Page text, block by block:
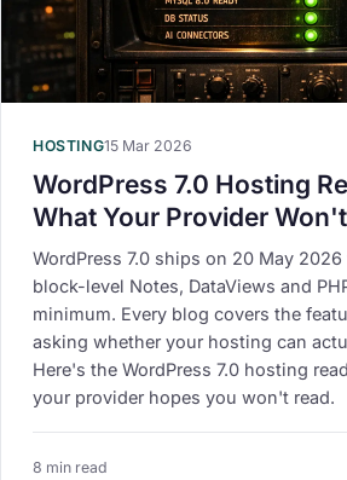
HOSTING15 Mar 2026
WordPress 7.0 Hosting
What Your Provider
WordPress 7.0 ships on 20 May
block-level Notes, DataViews and
minimum. Every blog covers the
asking whether your hosting can
Here's the WordPress 7.0 hosting
your provider hopes you won't read.
8 min read